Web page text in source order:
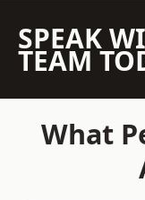
SPEAK
TEAM
What